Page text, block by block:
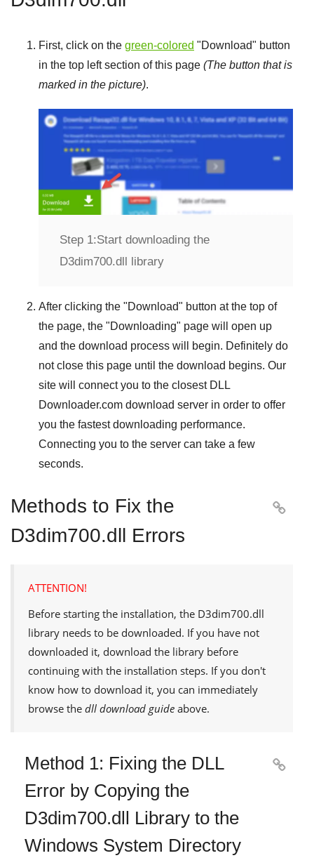
First, click on the green-colored "Download" button
in the top left section of this page (The button that is
marked in the picture).
Step 1:Start downloading the
D3dim700.dll library
After clicking the "Download" button at the top of
the page, the "Downloading" page will open up
and the download process will begin. Definitely do
not close this page until the download begins. Our
site will connect you to the closest DLL
Downloader.com download server in order to offer
you the fastest downloading performance.
Connecting you to the server can take a few
seconds.
Methods to Fix the
D3dim700.dll Errors

ATTENTION!
Before starting the installation, the D3dim700.dll
library needs to be downloaded. If you have not
downloaded it, download the library before
continuing with the installation steps. If you don't
know how to download it, you can immediately
browse the dll download guide above.
Method 1: Fixing the DLL
Error by Copying the
D3dim700.dll Library to the
Windows System Directory
